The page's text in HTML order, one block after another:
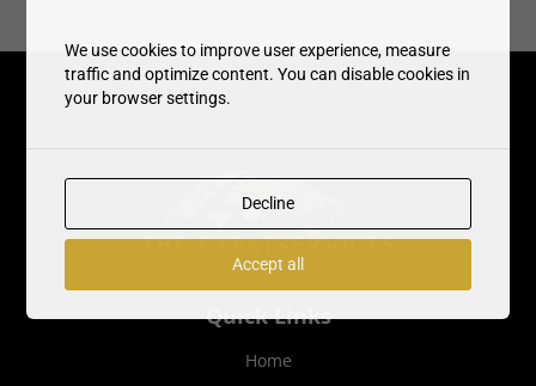
Quick Links
Home
We use cookies to improve user experience, measure
traffic and optimize content. You can disable cookies in
your browser settings.
Decline
Accept all